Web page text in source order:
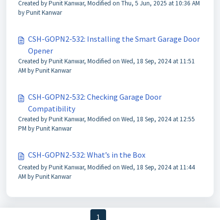
Created by Punit Kanwar, Modified on Thu, 5 Jun, 2025 at 10:36 AM
by Punit Kanwar
CSH-GOPN2-532: Installing the Smart Garage Door
Opener
Created by Punit Kanwar, Modified on Wed, 18 Sep, 2024 at 11:51
AM by Punit Kanwar
CSH-GOPN2-532: Checking Garage Door
Compatibility
Created by Punit Kanwar, Modified on Wed, 18 Sep, 2024 at 12:55
PM by Punit Kanwar
CSH-GOPN2-532: What’s in the Box
Created by Punit Kanwar, Modified on Wed, 18 Sep, 2024 at 11:44
AM by Punit Kanwar
1